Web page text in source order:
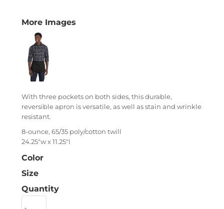
More Images
With three pockets on both sides, this durable,
reversible apron is versatile, as well as stain and wrinkle
resistant.
8-ounce, 65/35 poly/cotton twill
24.25"w x 11.25"l
Color
Size
Quantity